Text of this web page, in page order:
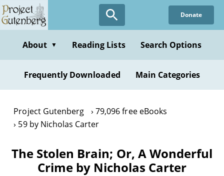
Skip
to
content
Donate
About ▼ Reading Lists Search Options
Frequently Downloaded Main Categories
Project Gutenberg
79,096 free eBooks
59 by Nicholas Carter
The Stolen Brain; Or, A Wonderful
Crime by Nicholas Carter